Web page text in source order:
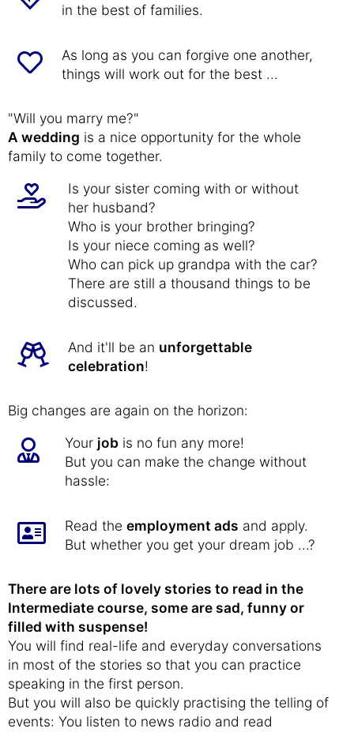
in the best of families.
As long as you can forgive one another,
things will work out for the best ...
"Will you marry me?"
A wedding is a nice opportunity for the whole
family to come together.
Is your sister coming with or without
her husband?
Who is your brother bringing?
Is your niece coming as well?
Who can pick up grandpa with the car?
There are still a thousand things to be
discussed.
And it'll be an unforgettable
celebration!
Big changes are again on the horizon:
Your job is no fun any more!
But you can make the change without
hassle:
Read the employment ads and apply.
But whether you get your dream job ...?
There are lots of lovely stories to read in the
Intermediate course, some are sad, funny or
filled with suspense!
You will find real-life and everyday conversations
in most of the stories so that you can practice
speaking in the first person.
But you will also be quickly practising the telling of
events: You listen to news radio and read